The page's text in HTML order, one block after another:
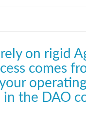
on rigid
comes
the DAO